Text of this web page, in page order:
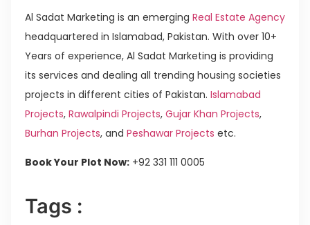
Al Sadat Marketing is an emerging Real Estate Agency
headquartered in Islamabad, Pakistan. With over 10+
Years of experience, Al Sadat Marketing is providing
its services and dealing all trending housing societies
projects in different cities of Pakistan. Islamabad
Projects, Rawalpindi Projects, Gujar Khan Projects,
Burhan Projects, and Peshawar Projects etc.
Book Your Plot Now: +92 331 111 0005
Tags :